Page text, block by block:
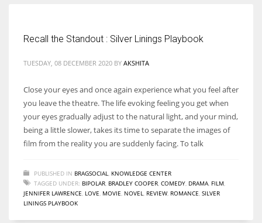
Recall the Standout : Silver Linings Playbook
TUESDAY, 08 DECEMBER 2020 BY AKSHITA
Close your eyes and once again experience what you feel after
you leave the theatre. The life evoking feeling you get when
your eyes gradually adjust to the natural light, and your mind,
being a little slower, takes its time to separate the images of
film from the reality you are suddenly facing. To talk
PUBLISHED IN BRAGSOCIAL
KNOWLEDGE CENTER
TAGGED UNDER: BIPOLAR BRADLEY COOPER COMEDY DRAMA FILM
JENNIFER LAWRENCE LOVE MOVIE NOVEL REVIEW ROMANCE SILVER
LININGS PLAYBOOK